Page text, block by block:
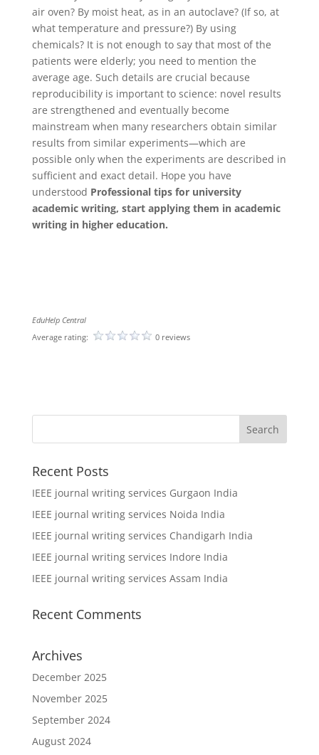
air oven? By moist heat, as in an autoclave? (If so, at
what temperature and pressure?) By using
chemicals? It is not enough to say that most of the
patients were elderly; you need to mention the
average age. Such details are crucial because
reproducibility is important to science: novel results
are strengthened and eventually become
mainstream when many researchers obtain similar
results from similar experiments—which are
possible only when the experiments are described in
sufficient and exact detail. Hope you have
understood Professional tips for university
academic writing, start applying them in academic
writing in higher education.
EduHelp Central
Average rating:
0 reviews
Recent Posts
IEEE journal writing services Gurgaon India
IEEE journal writing services Noida India
IEEE journal writing services Chandigarh India
IEEE journal writing services Indore India
IEEE journal writing services Assam India
Recent Comments
Archives
December 2025
November 2025
September 2024
August 2024